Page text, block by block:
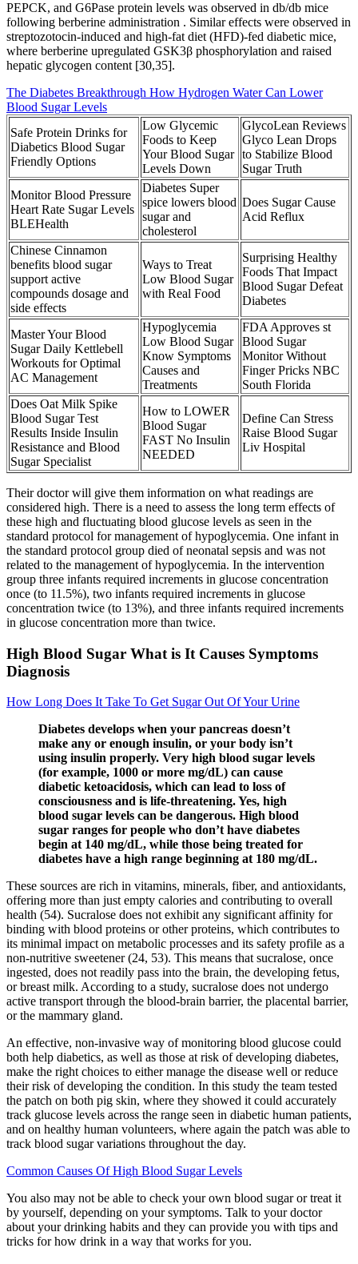
PEPCK, and G6Pase protein levels was observed in db/db mice
following berberine administration . Similar effects were observed in
streptozotocin-induced and high-fat diet (HFD)-fed diabetic mice,
where berberine upregulated GSK3β phosphorylation and raised
hepatic glycogen content [30,35].
The Diabetes Breakthrough How Hydrogen Water Can Lower
Blood Sugar Levels
Safe Protein Drinks for
Diabetics Blood Sugar
Friendly Options
Low Glycemic
Foods to Keep
Your Blood Sugar
Levels Down
GlycoLean Reviews
Glyco Lean Drops
to Stabilize Blood
Sugar Truth
Monitor Blood Pressure
Heart Rate Sugar Levels
BLEHealth
Diabetes Super
spice lowers blood
sugar and
cholesterol
Does Sugar Cause
Acid Reflux
Chinese Cinnamon
benefits blood sugar
support active
compounds dosage and
side effects
Ways to Treat
Low Blood Sugar
with Real Food
Surprising Healthy
Foods That Impact
Blood Sugar Defeat
Diabetes
Master Your Blood
Sugar Daily Kettlebell
Workouts for Optimal
AC Management
Hypoglycemia
Low Blood Sugar
Know Symptoms
Causes and
Treatments
FDA Approves st
Blood Sugar
Monitor Without
Finger Pricks NBC
South Florida
Does Oat Milk Spike
Blood Sugar Test
Results Inside Insulin
Resistance and Blood
Sugar Specialist
How to LOWER
Blood Sugar
FAST No Insulin
NEEDED
Define Can Stress
Raise Blood Sugar
Liv Hospital
Their doctor will give them information on what readings are
considered high. There is a need to assess the long term effects of
these high and fluctuating blood glucose levels as seen in the
standard protocol for management of hypoglycemia. One infant in
the standard protocol group died of neonatal sepsis and was not
related to the management of hypoglycemia. In the intervention
group three infants required increments in glucose concentration
once (to 11.5%), two infants required increments in glucose
concentration twice (to 13%), and three infants required increments
in glucose concentration more than twice.
High Blood Sugar What is It Causes Symptoms
Diagnosis
How Long Does It Take To Get Sugar Out Of Your Urine
Diabetes develops when your pancreas doesn’t
make any or enough insulin, or your body isn’t
using insulin properly. Very high blood sugar levels
(for example, 1000 or more mg/dL) can cause
diabetic ketoacidosis, which can lead to loss of
consciousness and is life-threatening. Yes, high
blood sugar levels can be dangerous. High blood
sugar ranges for people who don’t have diabetes
begin at 140 mg/dL, while those being treated for
diabetes have a high range beginning at 180 mg/dL.
These sources are rich in vitamins, minerals, fiber, and antioxidants,
offering more than just empty calories and contributing to overall
health (54). Sucralose does not exhibit any significant affinity for
binding with blood proteins or other proteins, which contributes to
its minimal impact on metabolic processes and its safety profile as a
non-nutritive sweetener (24, 53). This means that sucralose, once
ingested, does not readily pass into the brain, the developing fetus,
or breast milk. According to a study, sucralose does not undergo
active transport through the blood-brain barrier, the placental barrier,
or the mammary gland.
An effective, non-invasive way of monitoring blood glucose could
both help diabetics, as well as those at risk of developing diabetes,
make the right choices to either manage the disease well or reduce
their risk of developing the condition. In this study the team tested
the patch on both pig skin, where they showed it could accurately
track glucose levels across the range seen in diabetic human patients,
and on healthy human volunteers, where again the patch was able to
track blood sugar variations throughout the day.
Common Causes Of High Blood Sugar Levels
You also may not be able to check your own blood sugar or treat it
by yourself, depending on your symptoms. Talk to your doctor
about your drinking habits and they can provide you with tips and
tricks for how drink in a way that works for you.